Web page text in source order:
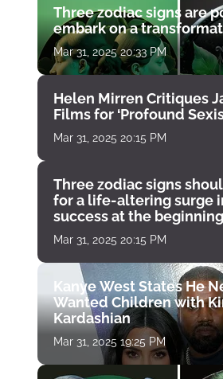
Three zodiac signs are
embark on a
Mar 31, 2025 20:33 PM
Helen Mirren Critiques
Films for ‘Profound
Mar 31, 2025 20:15 PM
Three zodiac signs
for a life-altering surge
success at the
Mar 31, 2025 20:15 PM
Kanye West States He
Wanted Children with
Kardashian
Mar 31, 2025 19:25 PM